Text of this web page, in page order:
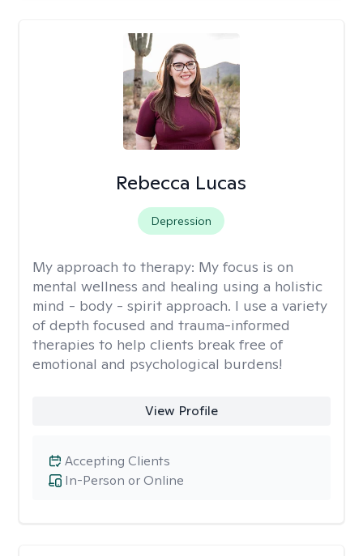
Rebecca Lucas
Depression
My approach to therapy: My focus is on
mental wellness and healing using a holistic
mind - body - spirit approach. I use a variety
of depth focused and trauma-informed
therapies to help clients break free of
emotional and psychological burdens!
View Profile
In-Person or Online
Accepting Clients